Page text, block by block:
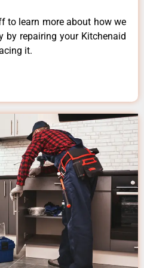
to learn more about how we
by repairing your Kitchenaid
it.